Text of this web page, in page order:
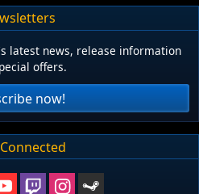
latest news, release information
offers.
now!